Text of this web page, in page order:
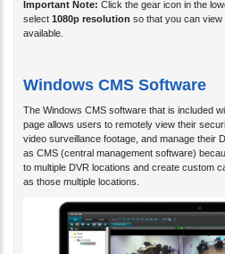
Important Note: Click the gear icon in the
select 1080p resolution so that you can view
available.
Windows CMS Software
The Windows CMS software that is included
page allows users to remotely view their
video surveillance footage, and manage their
as CMS (central management software)
to multiple DVR locations and create custom
as those multiple locations.